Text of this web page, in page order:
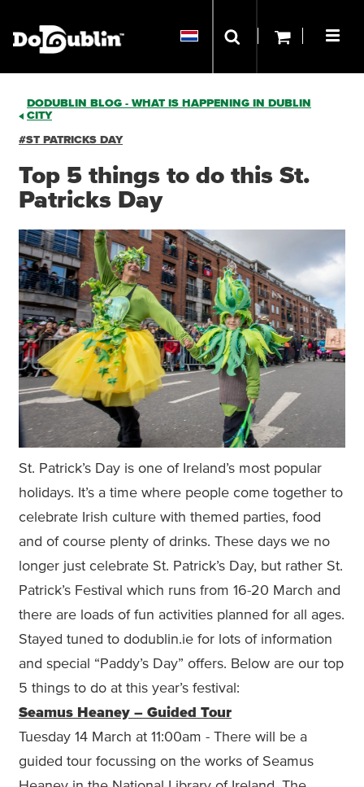
DODUBLIN BLOG - WHAT IS HAPPENING IN DUBLIN
CITY
#ST PATRICKS DAY
Top 5 things to do this St.
Patricks Day
St. Patrick’s Day is one of Ireland’s most popular
holidays. It’s a time where people come together to
celebrate Irish culture with themed parties, food
and of course plenty of drinks. These days we no
longer just celebrate St. Patrick’s Day, but rather St.
Patrick’s Festival which runs from 16-20 March and
there are loads of fun activities planned for all ages.
Stayed tuned to dodublin.ie for lots of information
and special “Paddy’s Day” offers. Below are our top
5 things to do at this year’s festival:
Seamus Heaney – Guided Tour
Tuesday 14 March at 11:00am - There will be a
guided tour focussing on the works of Seamus